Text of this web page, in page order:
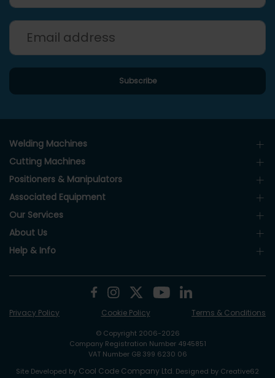
Welding Machines
Cutting Machines
Positioners & Manipulators
Associated Equipment
Our Services
About Us
Help & Info
© Copyright 2006-2026
Company Registration Number 4945851
VAT Number GB 399 6230 06
Site Developed by Cool Code Company Ltd. Designed by Creative62
Privacy Policy Cookie Policy Terms & Conditions